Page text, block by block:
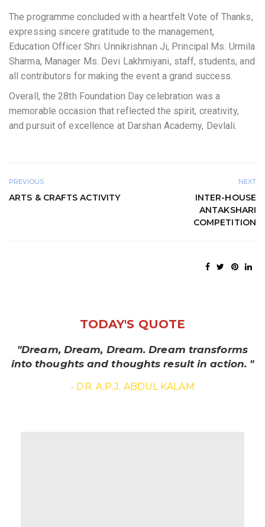
The programme concluded with a heartfelt Vote of Thanks,
expressing sincere gratitude to the management,
Education Officer Shri. Unnikrishnan Ji, Principal Ms. Urmila
Sharma, Manager Ms. Devi Lakhmiyani, staff, students, and
all contributors for making the event a grand success.
Overall, the 28th Foundation Day celebration was a
memorable occasion that reflected the spirit, creativity,
and pursuit of excellence at Darshan Academy, Devlali.
PREVIOUS
ARTS & CRAFTS ACTIVITY
NEXT
INTER-HOUSE
ANTAKSHARI
COMPETITION
TODAY'S QUOTE
"Dream, Dream, Dream. Dream transforms
into thoughts and thoughts result in action. "
- DR. A.P.J. ABDUL KALAM